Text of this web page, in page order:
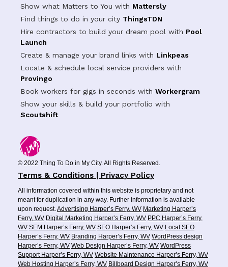
Show what Matters to You with Mattersly
Find things to do in your city ThingsTDN
Hire contractors to build your dream pool with Pool
Launch
Create & manage your brand links with Linkpeas
Locate & schedule local service providers with
Provingo
Book workers for gigs in seconds with Workergram
Show your skills & build your portfolio with
Scoutshift
© 2022 Thing To Do in My City. All Rights Reserved.
Terms & Conditions | Privacy Policy
All information covered within this website is proprietary and not
meant for duplication in any way. Further information is available
upon request.Advertising Harper’s Ferry, WV Marketing Harper’s
Ferry, WV Digital Marketing Harper’s Ferry, WV PPC Harper’s Ferry,
WV SEM Harper’s Ferry, WV SEO Harper’s Ferry, WV Local SEO
Harper’s Ferry, WV Branding Harper’s Ferry, WV WordPress design
Harper’s Ferry, WV Web Design Harper’s Ferry, WV WordPress
Support Harper’s Ferry, WV Website Maintenance Harper’s Ferry, WV
Web Hosting Harper’s Ferry, WV Billboard Design Harper’s Ferry, WV